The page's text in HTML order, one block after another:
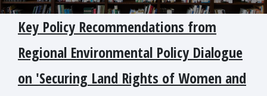
Key Policy Recommendations from
Regional Environmental Policy Dialogue
on 'Securing Land Rights of Women and